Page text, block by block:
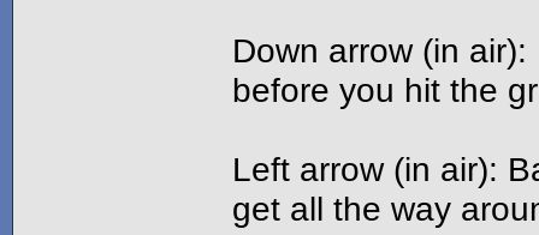
Down arrow (in
before you hit the
Left arrow (in air):
get all the way